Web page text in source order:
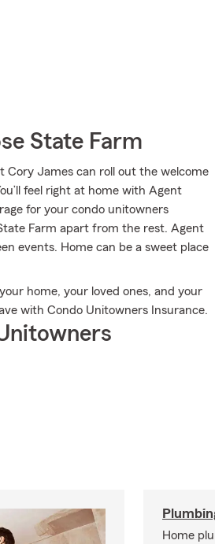
State Farm
Cory James can roll out the welcome
feel right at home with Agent
for your condo unitowners
Farm apart from the rest. Agent
events. Home can be a sweet place
home, your loved ones, and your
with Condo Unitowners Insurance.
Home